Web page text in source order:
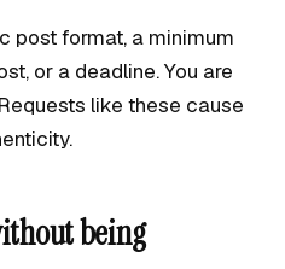
post format, a minimum
or a deadline. You are
like these cause
being